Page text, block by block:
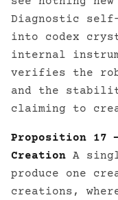
Diagnostic
into codex
internal
verifies the
and the
claiming to
Proposition
Creation A
produce one
creations,